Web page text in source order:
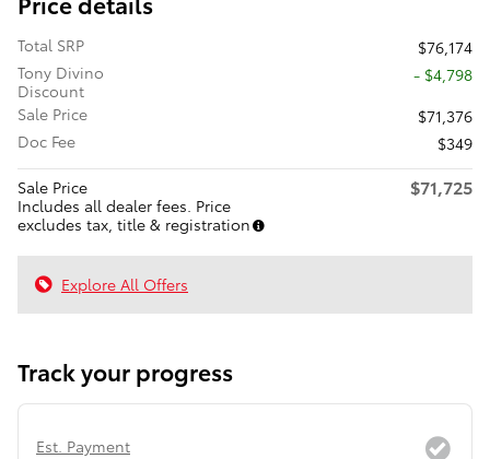
Total SRP
$76,174
Tony Divino
Discount
- $4,798
Sale Price
$71,376
Doc Fee
$349
Sale Price
Includes all dealer fees. Price
excludes tax, title & registration
$71,725
Explore All Offers
Track your progress
Est. Payment